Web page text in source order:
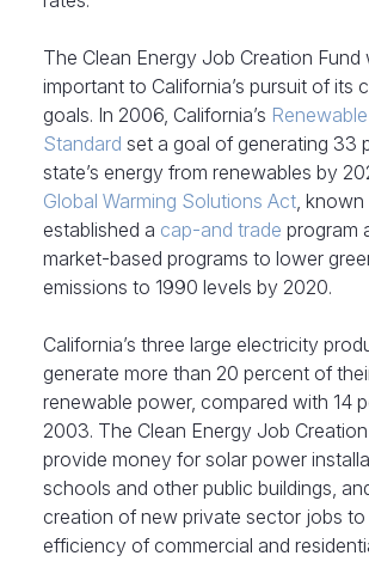
The Clean Energy Job Creation Fund
important to California’s pursuit of its
goals. In 2006, California’s
Standard set a goal of generating 33
state’s energy from renewables by
Global Warming Solutions Act, known
established a cap-and trade program
market-based programs to lower
emissions to 1990 levels by 2020.
California’s three large electricity
generate more than 20 percent of
renewable power, compared with 14
2003. The Clean Energy Job
provide money for solar power
schools and other public buildings,
creation of new private sector jobs
efficiency of commercial and